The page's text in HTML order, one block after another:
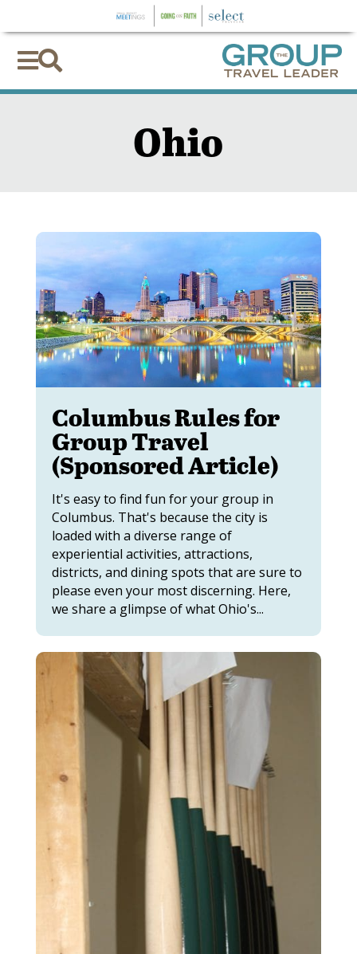

Ohio
Columbus Rules for
Group Travel
(Sponsored Article)
It's easy to find fun for your group in
Columbus. That's because the city is
loaded with a diverse range of
experiential activities, attractions,
districts, and dining spots that are sure to
please even your most discerning. Here,
we share a glimpse of what Ohio's...